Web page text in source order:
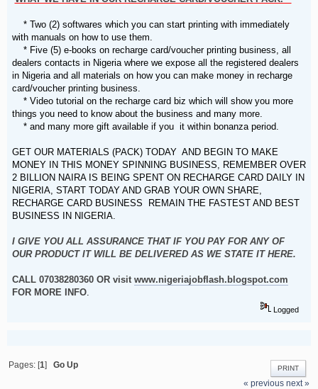
* Two (2) softwares which you can start printing with immediately
with manuals on how to use them.
* Five (5) e-books on recharge card/voucher printing business, all
dealers contacts in Nigeria where we expose all the registered dealers
in Nigeria and all materials on how you can make money in recharge
card/voucher printing business.
* Video tutorial on the recharge card biz which will show you more
things you need to know about the business and many more.
* and many more gift available if you it within bonanza period.
GET OUR MATERIALS (PACK) TODAY AND BEGIN TO MAKE
MONEY IN THIS MONEY SPINNING BUSINESS, REMEMBER OVER
2 BILLION NAIRA IS BEING SPENT ON RECHARGE CARD DAILY IN
NIGERIA, START TODAY AND GRAB YOUR OWN SHARE,
RECHARGE CARD BUSINESS REMAIN THE FASTEST AND BEST
BUSINESS IN NIGERIA.
I GIVE YOU ALL ASSURANCE THAT IF YOU PAY FOR ANY OF
OUR PRODUCT IT WILL BE DELIVERED AS WE STATE IT HERE.
CALL 07038280360 OR visit www.nigeriajobflash.blogspot.com
FOR MORE INFO.
Logged
PRINT
Pages: [1]Go Up
« previous next »